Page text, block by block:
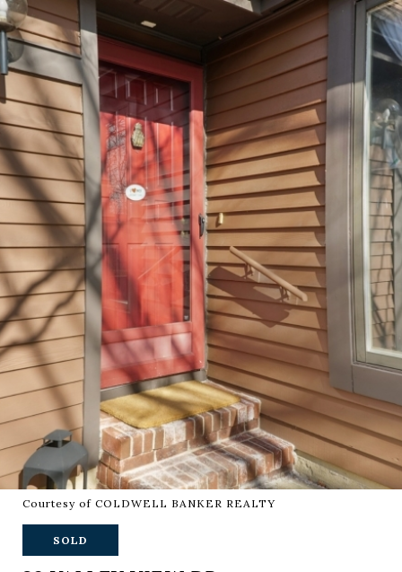
Courtesy of COLDWELL BANKER REALTY
SOLD